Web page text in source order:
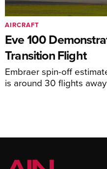
Eve 100
Transition Flight
Embraer spin-off
is around 30 flights
AIRCRAFT